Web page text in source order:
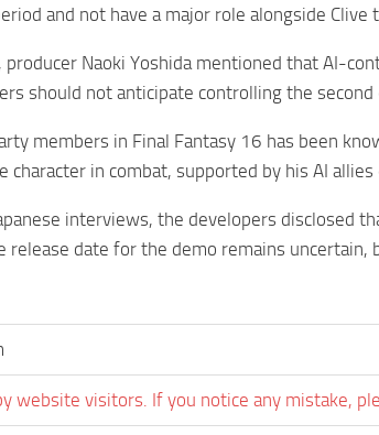
and not have a major role alongside
producer Naoki Yoshida mentioned that AI-
should not anticipate controlling the
members in Final Fantasy 16 has been
character in combat, supported by his AI
interviews, the developers disclosed
release date for the demo remains
website visitors. If you notice any mistake,